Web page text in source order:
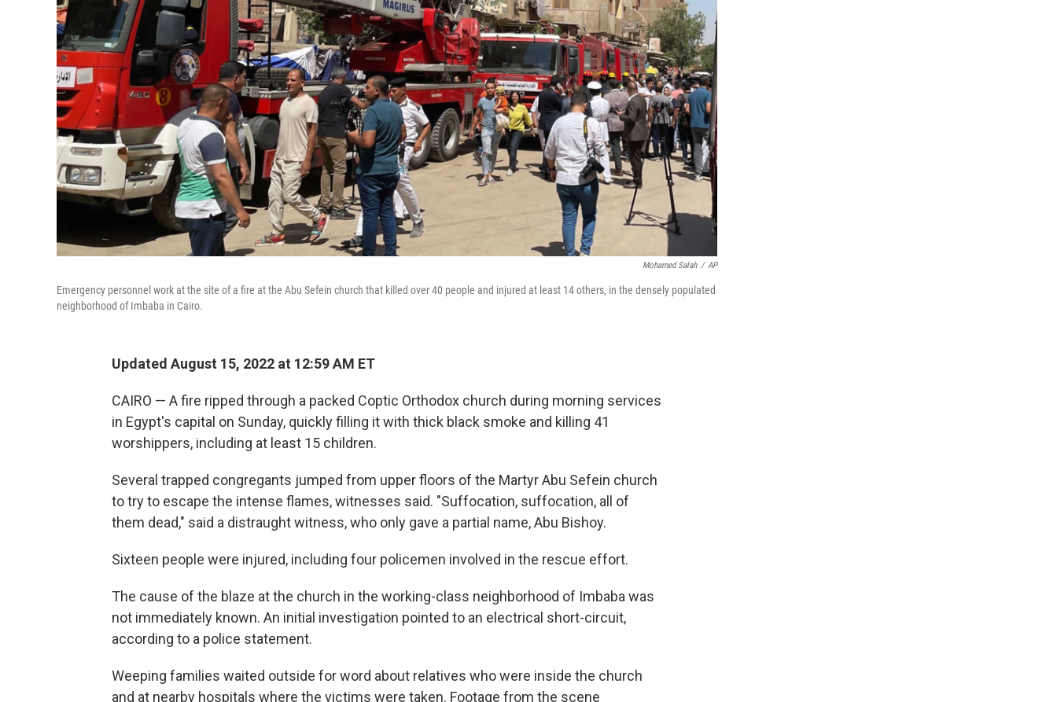
Mohamed Salah / AP
Emergency personnel work at the site of a fire at the Abu Sefein church that killed over 40 people and injured at least 14 others, in the densely populated
neighborhood of Imbaba in Cairo.
Updated August 15, 2022 at 12:59 AM ET
CAIRO — A fire ripped through a packed Coptic Orthodox church during morning services
in Egypt's capital on Sunday, quickly filling it with thick black smoke and killing 41
worshippers, including at least 15 children.
Several trapped congregants jumped from upper floors of the Martyr Abu Sefein church
to try to escape the intense flames, witnesses said. "Suffocation, suffocation, all of
them dead," said a distraught witness, who only gave a partial name, Abu Bishoy.
Sixteen people were injured, including four policemen involved in the rescue effort.
The cause of the blaze at the church in the working-class neighborhood of Imbaba was
not immediately known. An initial investigation pointed to an electrical short-circuit,
according to a police statement.
Weeping families waited outside for word about relatives who were inside the church
and at nearby hospitals where the victims were taken. Footage from the scene